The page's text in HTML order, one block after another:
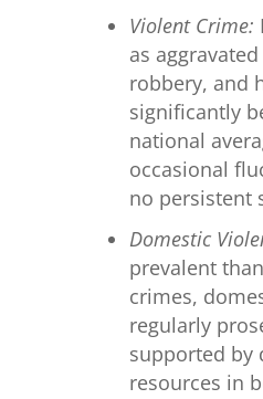
Violent Crime:
as
robbery, and
significantly
national
occasional
no persistent
Domestic
prevalent
crimes,
regularly
supported by
resources in